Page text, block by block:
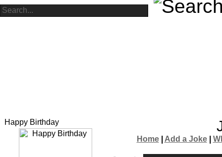
Happy Birthday
Home| Add a Joke|